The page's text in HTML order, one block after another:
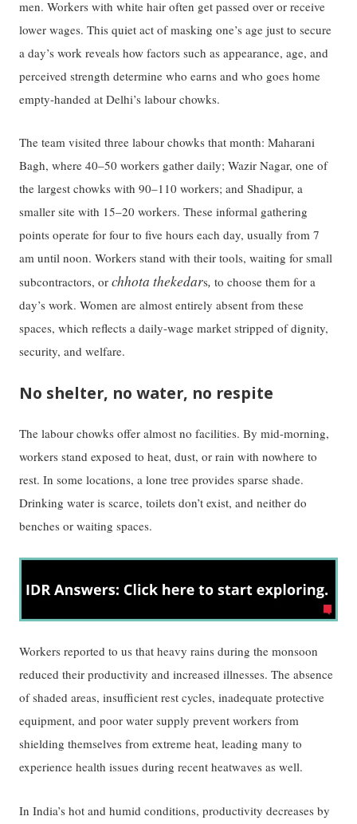
men. Workers with white hair often get passed over or receive
lower wages. This quiet act of masking one’s age just to secure
a day’s work reveals how factors such as appearance, age, and
perceived strength determine who earns and who goes home
empty-handed at Delhi’s labour chowks.
The team visited three labour chowks that month: Maharani
Bagh, where 40–50 workers gather daily; Wazir Nagar, one of
the largest chowks with 90–110 workers; and Shadipur, a
smaller site with 15–20 workers. These informal gathering
points operate for four to five hours each day, usually from 7
am until noon. Workers stand with their tools, waiting for small
subcontractors, orchhota thekedars, to choose them for a
day’s work. Women are almost entirely absent from these
spaces, which reflects a daily-wage market stripped of dignity,
security, and welfare.
No shelter, no water, no respite
The labour chowks offer almost no facilities. By mid-morning,
workers stand exposed to heat, dust, or rain with nowhere to
rest. In some locations, a lone tree provides sparse shade.
Drinking water is scarce, toilets don’t exist, and neither do
benches or waiting spaces.
Workers reported to us that heavy rains during the monsoon
reduced their productivity and increased illnesses. The absence
of shaded areas, insufficient rest cycles, inadequate protective
equipment, and poor water supply prevent workers from
shielding themselves from extreme heat, leading many to
experience health issues during recent heatwaves as well.
In India’s hot and humid conditions, productivity decreases by